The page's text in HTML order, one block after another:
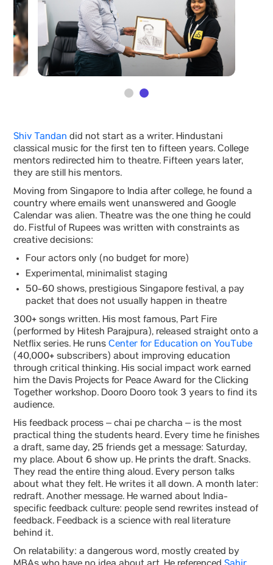
Shiv Tandan did not start as a writer. Hindustani
classical music for the first ten to fifteen years. College
mentors redirected him to theatre. Fifteen years later,
they are still his mentors.
Moving from Singapore to India after college, he found a
country where emails went unanswered and Google
Calendar was alien. Theatre was the one thing he could
do. Fistful of Rupees was written with constraints as
creative decisions:
Four actors only (no budget for more)
Experimental, minimalist staging
50-60 shows, prestigious Singapore festival, a pay
packet that does not usually happen in theatre
300+ songs written. His most famous, Part Fire
(performed by Hitesh Parajpura), released straight onto a
Netflix series. He runs Center for Education on YouTube
(40,000+ subscribers) about improving education
through critical thinking. His social impact work earned
him the Davis Projects for Peace Award for the Clicking
Together workshop. Dooro Dooro took 3 years to find its
audience.
His feedback process – chai pe charcha – is the most
practical thing the students heard. Every time he finishes
a draft, same day, 25 friends get a message: Saturday,
my place. About 6 show up. He prints the draft. Snacks.
They read the entire thing aloud. Every person talks
about what they felt. He writes it all down. A month later:
redraft. Another message. He warned about India-
specific feedback culture: people send rewrites instead of
feedback. Feedback is a science with real literature
behind it.
On relatability: a dangerous word, mostly created by